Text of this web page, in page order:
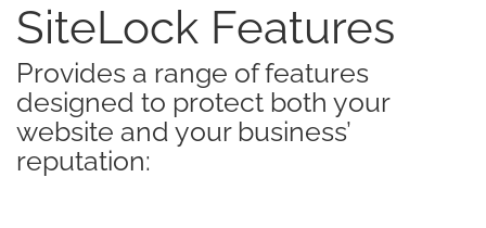
SiteLock Features
Provides a range of features
designed to protect both your
website and your business’
reputation: